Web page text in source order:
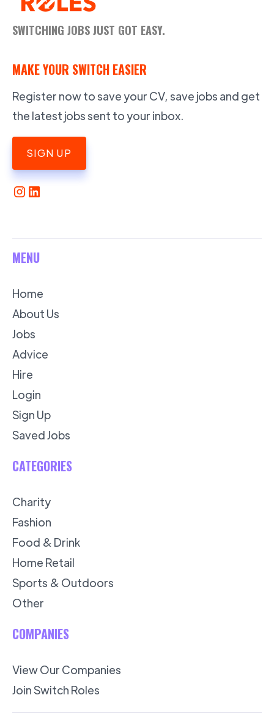
SWITCHING JOBS JUST GOT EASY.
MAKE YOUR SWITCH EASIER
Register now to save your CV, save jobs and get
the latest jobs sent to your inbox.
SIGN UP
MENU
Home
About Us
Jobs
Advice
Hire
Login
Sign Up
Saved Jobs
CATEGORIES
Charity
Fashion
Food & Drink
Home Retail
Sports & Outdoors
Other
COMPANIES
View Our Companies
Join Switch Roles